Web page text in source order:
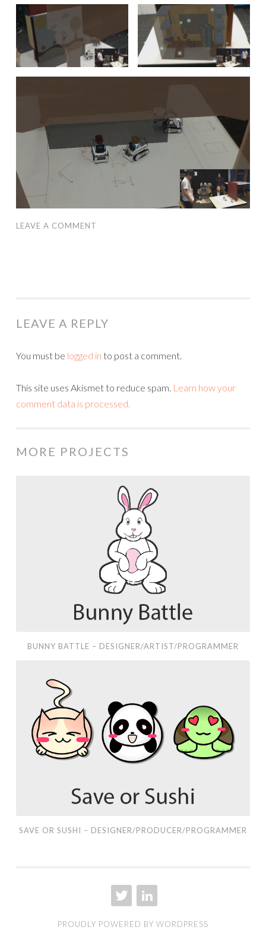
LEAVE A COMMENT
LEAVE A REPLY
You must be logged in to post a comment.
This site uses Akismet to reduce spam. Learn how your
comment data is processed.
MORE PROJECTS
Designer/Artist/Programmer
BUNNY BATTLE – DESIGNER/ARTIST/PROGRAMMER
Designer/Producer/Programmer
SAVE OR SUSHI – DESIGNER/PRODUCER/PROGRAMMER
PROUDLY POWERED BY WORDPRESS